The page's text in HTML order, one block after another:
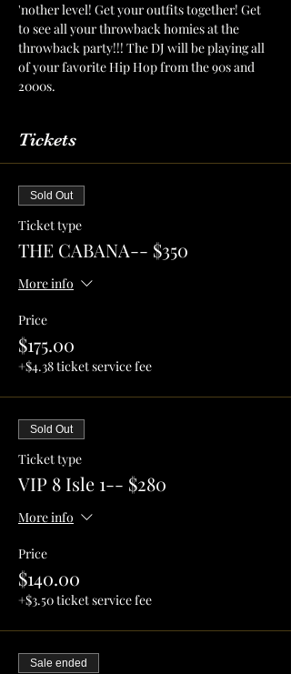
'nother level! Get your outfits together! Get
to see all your throwback homies at the
throwback party!!! The DJ will be playing all
of your favorite Hip Hop from the 90s and
2000s.
Tickets
Sold Out
Ticket type
THE CABANA-- $350
More info
Price
$175.00
+$4.38 ticket service fee
Sold Out
Ticket type
VIP 8 Isle 1-- $280
More info
Price
$140.00
+$3.50 ticket service fee
Sale ended